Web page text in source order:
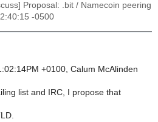
Proposal: .bit / Namecoin peering
-0500
+0100, Calum McAlinden
list and IRC, I propose that